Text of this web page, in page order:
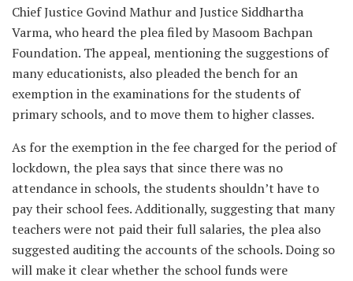
Chief Justice Govind Mathur and Justice Siddhartha
Varma, who heard the plea filed by Masoom Bachpan
Foundation. The appeal, mentioning the suggestions of
many educationists, also pleaded the bench for an
exemption in the examinations for the students of
primary schools, and to move them to higher classes.
As for the exemption in the fee charged for the period of
lockdown, the plea says that since there was no
attendance in schools, the students shouldn’t have to
pay their school fees. Additionally, suggesting that many
teachers were not paid their full salaries, the plea also
suggested auditing the accounts of the schools. Doing so
will make it clear whether the school funds were